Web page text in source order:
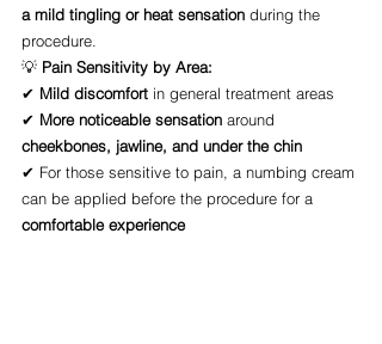
a mild tingling or heat sensation during the
procedure.
💡 Pain Sensitivity by Area:
✔ Mild discomfort in general treatment areas
✔ More noticeable sensation around
cheekbones, jawline, and under the chin
✔ For those sensitive to pain, a numbing cream
can be applied before the procedure for a
comfortable experience